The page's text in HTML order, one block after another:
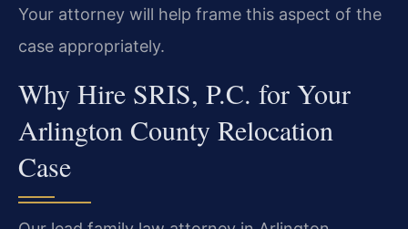
Your attorney will help frame this aspect of the
case appropriately.
Why Hire SRIS, P.C. for Your
Arlington County Relocation
Case